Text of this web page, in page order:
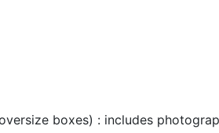
boxes) : includes